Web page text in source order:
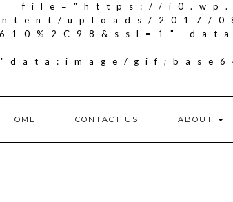
file="https://
uploads/2017/
HOME CONTACT US ABOUT